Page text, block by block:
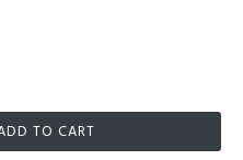
TO CART